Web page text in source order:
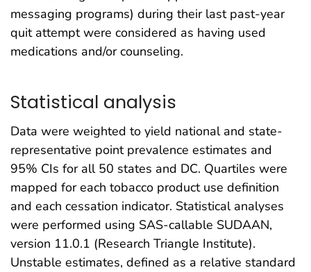
messaging programs) during their last past-year
quit attempt were considered as having used
medications and/or counseling.
Statistical analysis
Data were weighted to yield national and state-
representative point prevalence estimates and
95% CIs for all 50 states and DC. Quartiles were
mapped for each tobacco product use definition
and each cessation indicator. Statistical analyses
were performed using SAS-callable SUDAAN,
version 11.0.1 (Research Triangle Institute).
Unstable estimates, defined as a relative standard